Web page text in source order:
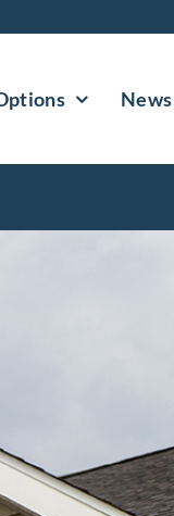
News